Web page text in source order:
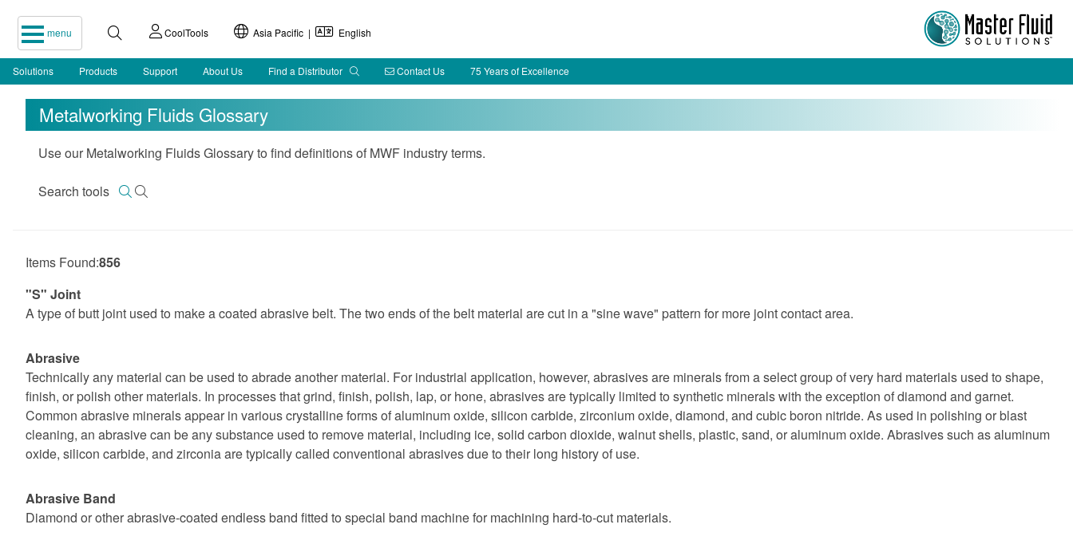
menu CoolTools Asia Pacific | English
Solutions Products Support About Us Find a Distributor Contact Us 75 Years of Excellence
Metalworking Fluids Glossary
Use our Metalworking Fluids Glossary to find definitions of MWF industry terms.
Search tools
Items Found:856
"S" Joint
A type of butt joint used to make a coated abrasive belt. The two ends of the belt material are cut in a "sine wave" pattern for more joint contact area.
Abrasive
Technically any material can be used to abrade another material. For industrial application, however, abrasives are minerals from a select group of very hard materials used to shape,
finish, or polish other materials. In processes that grind, finish, polish, lap, or hone, abrasives are typically limited to synthetic minerals with the exception of diamond and garnet.
Common abrasive minerals appear in various crystalline forms of aluminum oxide, silicon carbide, zirconium oxide, diamond, and cubic boron nitride. As used in polishing or blast
cleaning, an abrasive can be any substance used to remove material, including ice, solid carbon dioxide, walnut shells, plastic, sand, or aluminum oxide. Abrasives such as aluminum
oxide, silicon carbide, and zirconia are typically called conventional abrasives due to their long history of use.
Abrasive Band
Diamond or other abrasive-coated endless band fitted to special band machine for machining hard-to-cut materials.